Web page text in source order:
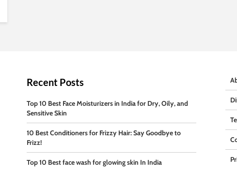
Recent Posts
Top 10 Best Face Moisturizers in India for Dry, Oily, and
Sensitive Skin
10 Best Conditioners for Frizzy Hair: Say Goodbye to
Frizz!
Top 10 Best face wash for glowing skin In India